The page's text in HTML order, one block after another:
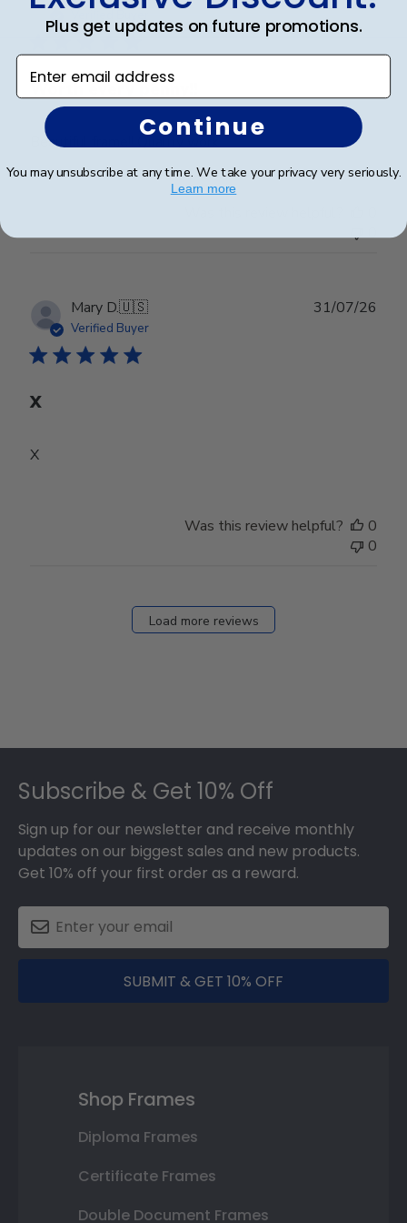
Worth every penny!!
Beautiful frame!! Quality work.
0
Mary D.🇺🇸
Verified Buyer
X
X
31/07/26
Was this review helpful?
0
0
Load more reviews
Subscribe & Get 10% Off
Sign up for our newsletter and receive monthly
updates on our biggest sales and new products.
Get 10% off your first order as a reward.
SUBMIT & GET 10% OFF
Shop Frames
Diploma Frames
Certificate Frames
Double Document Frames
Plus get updates on future promotions.
Enter email address
Continue
You may unsubscribe at any time. We take your privacy very seriously.
Learn more